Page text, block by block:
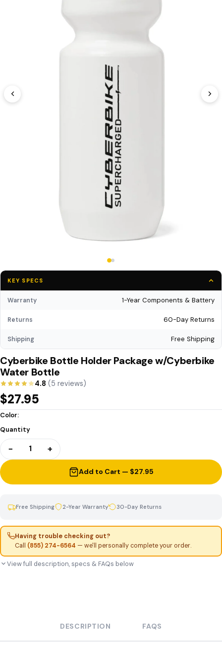
KEY SPECS
Warranty 1-Year Components & Battery
Returns 60-Day Returns
Shipping Free Shipping
Cyberbike Bottle Holder Package w/Cyberbike
Water Bottle
4.8 (5 reviews)
$27.95
Color:
Quantity
− 1 +
Add to Cart — $27.95
Free Shipping 2-Year Warranty 30-Day Returns
Having trouble checking out?
Call (855) 274-6564 — we'll personally complete your order.
View full description, specs & FAQs below
DESCRIPTION FAQS